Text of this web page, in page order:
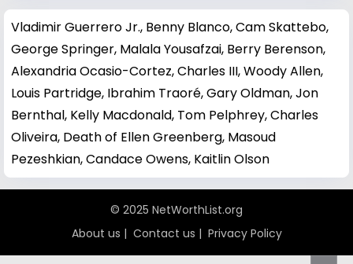
Vladimir Guerrero Jr., Benny Blanco,Cam Skattebo,
George Springer, Malala Yousafzai, Berry Berenson,
Alexandria Ocasio-Cortez,Charles III,Woody Allen,
Louis Partridge, Ibrahim Traoré,Gary Oldman,Jon
Bernthal, Kelly Macdonald, Tom Pelphrey,Charles
Oliveira, Death of Ellen Greenberg, Masoud
Pezeshkian,Candace Owens, Kaitlin Olson
© 2025 NetWorthList.org
About us | Contact us | Privacy Policy